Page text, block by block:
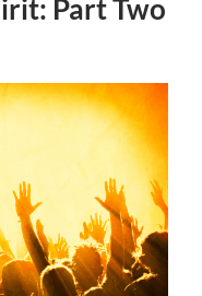
Part Two